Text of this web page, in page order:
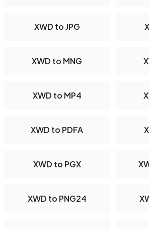
XWD to JPG
XWD to MNG
XWD to MP4
XWD to PDFA
XWD to PGX
XWD to PNG24